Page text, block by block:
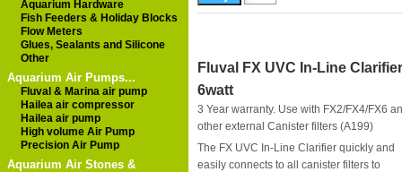
Aquarium Hardware
Fish Feeders & Holiday Blocks
Flow Meters
Glues, Sealants and Silicone
Other
Aquarium Air Pumps...
Fluval & Marina air pump
Hailea air compressor
Hailea air pump
High volume Air Pump
Precision Air Pump
Aquarium Air Stones &
Fluval FX UVC In-Line Clarifier
6watt
3 Year warranty. Use with FX2/FX4/FX6
other external Canister filters (A199)
The FX UVC In-Line Clarifier quickly and
easily connects to all canister filters to